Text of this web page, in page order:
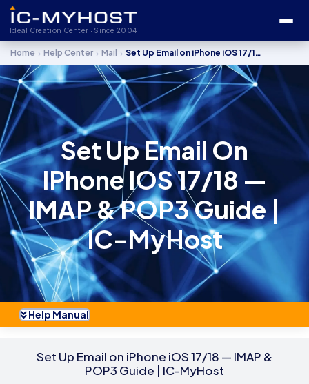
Ideal Creation Center · Since 2004
Home › Help Center › Mail › Set Up Email on iPhone iOS 17/18 — IMAP & POP3 Guide
Set Up Email On
IPhone IOS 17/18 —
IMAP & POP3 Guide |
IC-MyHost
Help Manual
Set Up Email on iPhone iOS 17/18 — IMAP &
POP3 Guide | IC-MyHost